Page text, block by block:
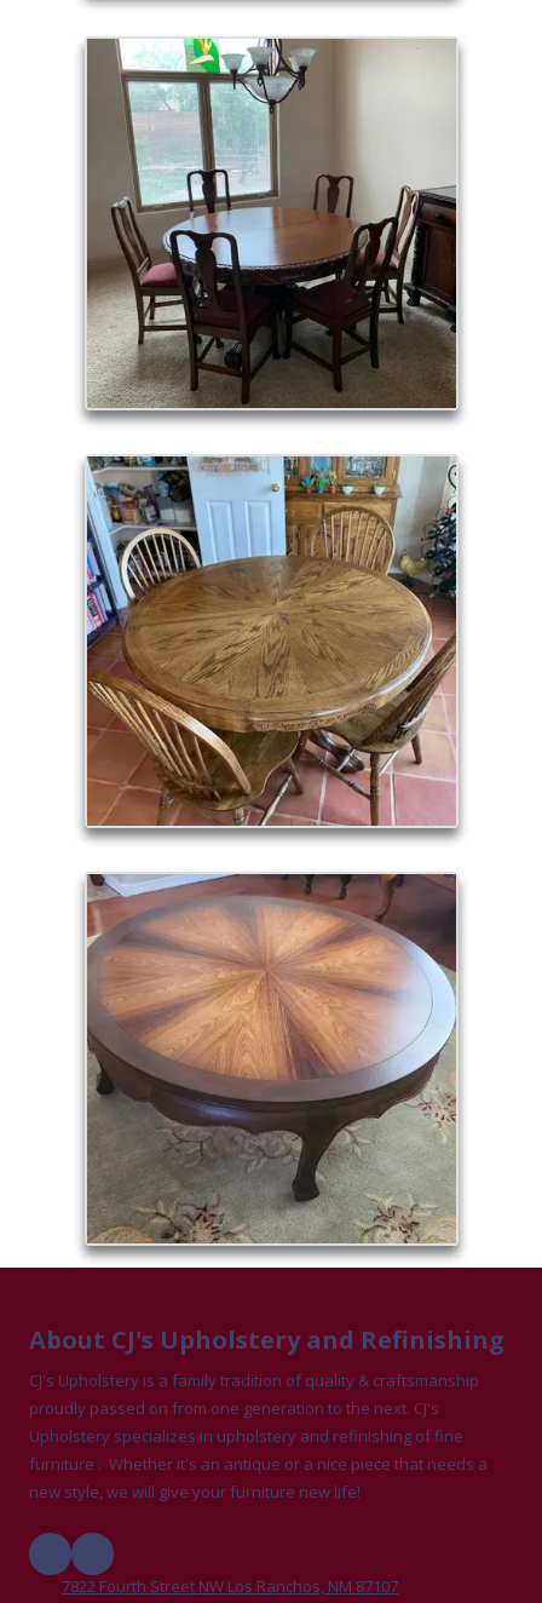
About CJ's Upholstery and Refinishing
CJ's Upholstery is a family tradition of quality & craftsmanship
proudly passed on from one generation to the next. CJ's
Upholstery specializes in upholstery and refinishing of fine
furniture . Whether it's an antique or a nice piece that needs a
new style, we will give your furniture new life!
7822 Fourth Street NW Los Ranchos, NM 87107